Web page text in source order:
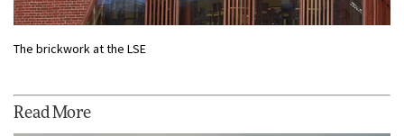
The brickwork at the LSE
Read More